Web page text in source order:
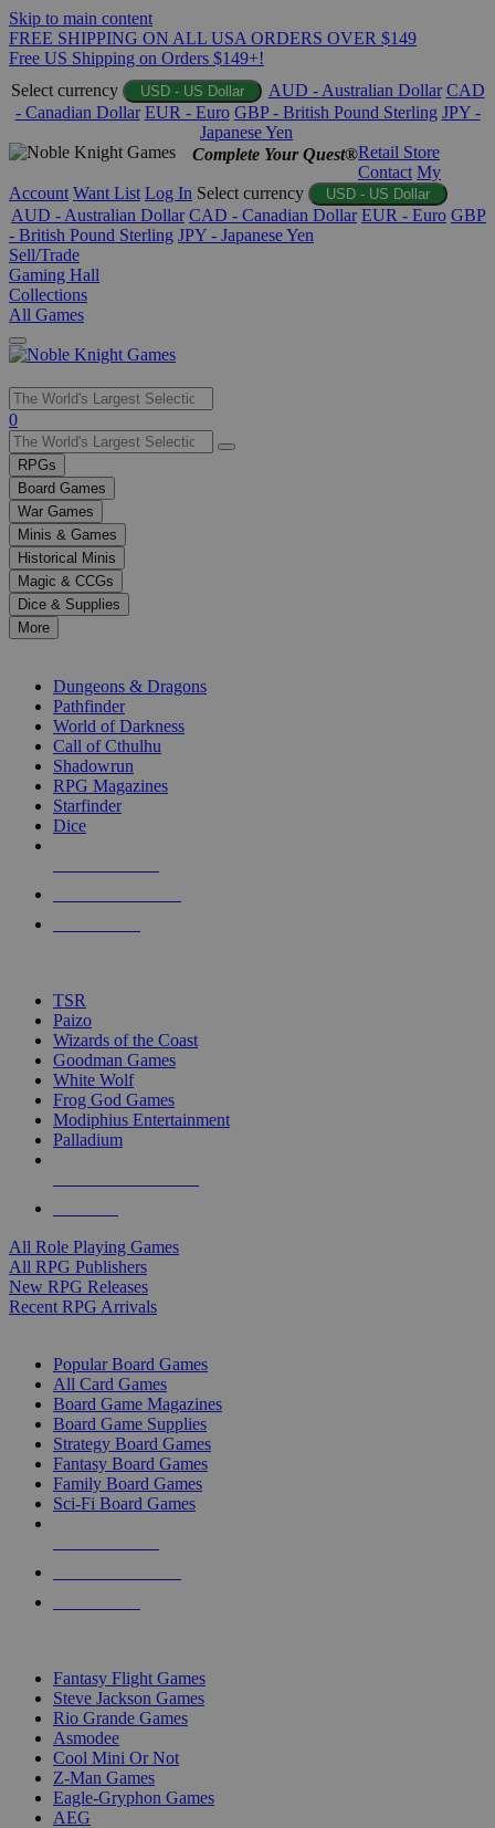
Skip to main content
FREE SHIPPING ON ALL USA ORDERS OVER $149
Free US Shipping on Orders $149+!
Select currency
USD - US Dollar AUD - Australian Dollar CAD
- Canadian Dollar EUR - Euro GBP - British Pound Sterling JPY -
Japanese Yen
Complete Your Quest®Retail Store
Contact My
Account Want List Log In Select currency USD - US Dollar
AUD - Australian Dollar CAD - Canadian Dollar EUR - Euro GBP
- British Pound Sterling JPY - Japanese Yen
Sell/Trade
Gaming Hall
Collections
All Games
Use
the
up
and
down
arrows
to
select
a
result.
Press
enter
selected
touch
0
RPGs
Board Games
War Games
Minis & Games
Historical Minis
Magic & CCGs
Dice & Supplies
More
Dungeons & Dragons
Pathfinder
World of Darkness
Call of Cthulhu
Shadowrun
RPG Magazines
Starfinder
Dice
TSR
Paizo
Wizards of the Coast
Goodman Games
White Wolf
Frog God Games
Modiphius Entertainment
Palladium
All Role Playing Games
All RPG Publishers
New RPG Releases
Recent RPG Arrivals
Popular Board Games
All Card Games
Board Game Magazines
Board Game Supplies
Strategy Board Games
Fantasy Board Games
Family Board Games
Sci-Fi Board Games
Fantasy Flight Games
Steve Jackson Games
Rio Grande Games
Asmodee
Cool Mini Or Not
Z-Man Games
Eagle-Gryphon Games
AEG